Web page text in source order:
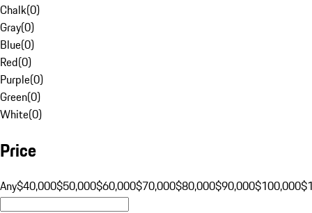
Chalk(0)
Gray(0)
Blue(0)
Red(0)
Purple(0)
Green(0)
White(0)
Price
Any$40,000$50,000$60,000$70,000$80,000$90,000$100,000